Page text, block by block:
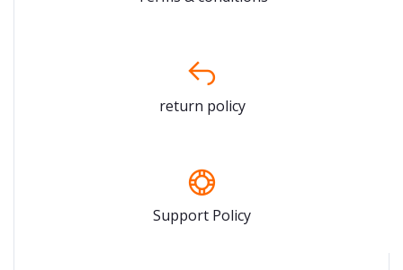
return policy
Support Policy